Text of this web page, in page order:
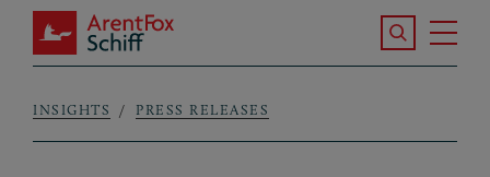
Skip to main content
ArentFox Schiff
Search the
Breadcrumb
INSIGHTS PRESS RELEASES